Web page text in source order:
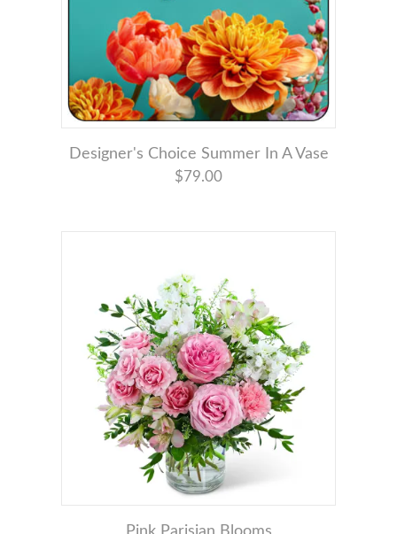
Designer's Choice Summer In A Vase
$79.00